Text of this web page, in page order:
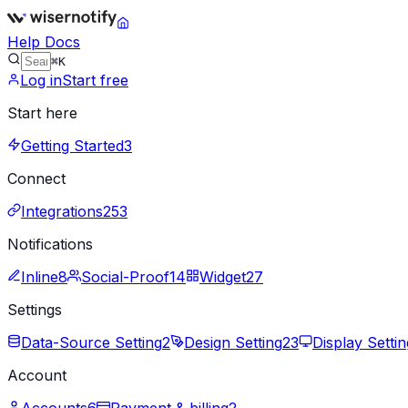
Help Docs
⌘K
Log inStart free
Start here
Getting Started3
Connect
Integrations253
Notifications
Inline8 Social-Proof14 Widget27
Settings
Data-Source Setting2 Design Setting23
Display
Account